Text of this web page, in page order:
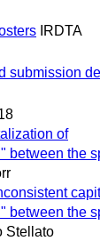
IRDTA
submission
of
between the
between the
Stellato